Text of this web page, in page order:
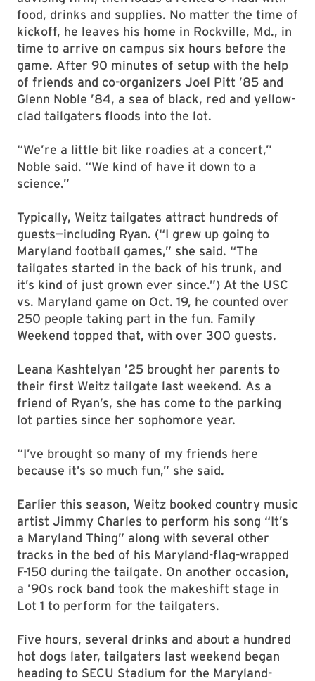
food, drinks and supplies. No matter the time of
kickoff, he leaves his home in Rockville, Md., in
time to arrive on campus six hours before the
game. After 90 minutes of setup with the help
of friends and co-organizers Joel Pitt ’85 and
Glenn Noble ’84, a sea of black, red and yellow-
clad tailgaters floods into the lot.
“We’re a little bit like roadies at a concert,”
Noble said. “We kind of have it down to a
science.”
Typically, Weitz tailgates attract hundreds of
guests—including Ryan. (“I grew up going to
Maryland football games,” she said. “The
tailgates started in the back of his trunk, and
it’s kind of just grown ever since.”) At the USC
vs. Maryland game on Oct. 19, he counted over
250 people taking part in the fun. Family
Weekend topped that, with over 300 guests.
Leana Kashtelyan ’25 brought her parents to
their first Weitz tailgate last weekend. As a
friend of Ryan’s, she has come to the parking
lot parties since her sophomore year.
“I’ve brought so many of my friends here
because it’s so much fun,” she said.
Earlier this season, Weitz booked country music
artist Jimmy Charles to perform his song “It’s
a Maryland Thing” along with several other
tracks in the bed of his Maryland-flag-wrapped
F-150 during the tailgate. On another occasion,
a ’90s rock band took the makeshift stage in
Lot 1 to perform for the tailgaters.
Five hours, several drinks and about a hundred
hot dogs later, tailgaters last weekend began
heading to SECU Stadium for the Maryland-